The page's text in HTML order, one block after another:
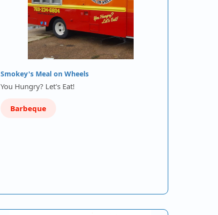
Smokey's Meal on Wheels
You Hungry? Let's Eat!
Barbeque